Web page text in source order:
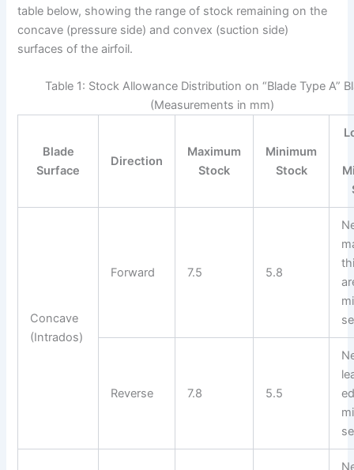
table below, showing the range of stock remaining on the
concave (pressure side) and convex (suction side)
surfaces of the airfoil.
Table 1: Stock Allowance Distribution on “Blade Type A”
(Measurements in mm)
Blade
Surface
Direction
Maximum
Stock
Minimum
Stock
Concave
(Intrados)
Forward 7.5 5.8
Reverse 7.8 5.5